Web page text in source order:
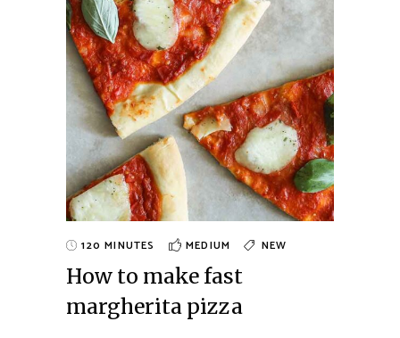
120 MINUTES MEDIUM NEW
How to make fast
margherita pizza